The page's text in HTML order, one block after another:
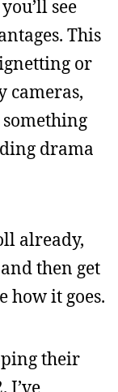
see
This
or
cameras,
drama
already,
then get
how it goes.
their
I’ve